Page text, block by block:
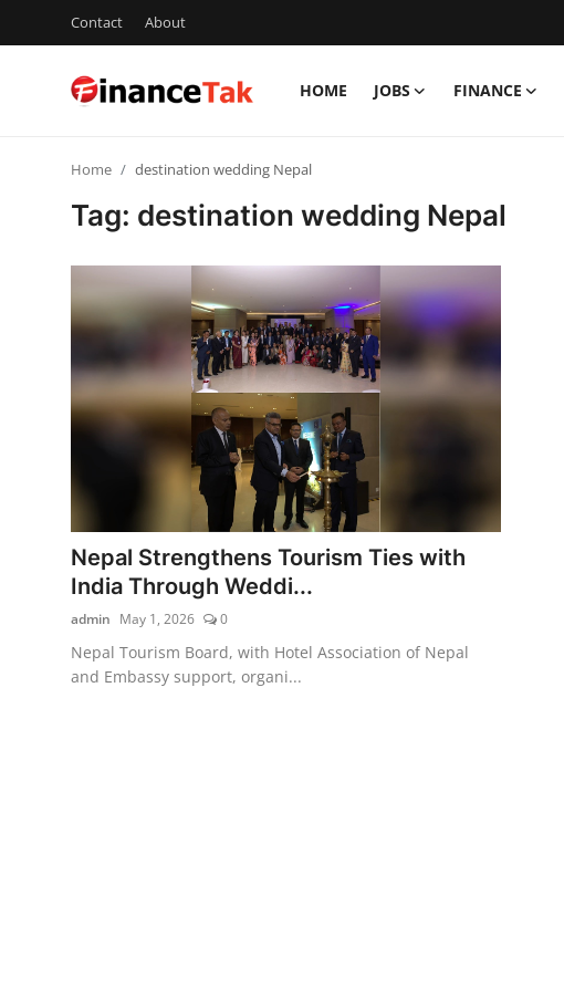
Contact About
HOME JOBS FINANCE
Trending
Business
Home destination wedding Nepal
Tag: destination wedding Nepal
Nepal Strengthens Tourism Ties with
India Through Weddi...
admin May 1, 2026 0
Nepal Tourism Board, with Hotel Association of Nepal
and Embassy support, organi...